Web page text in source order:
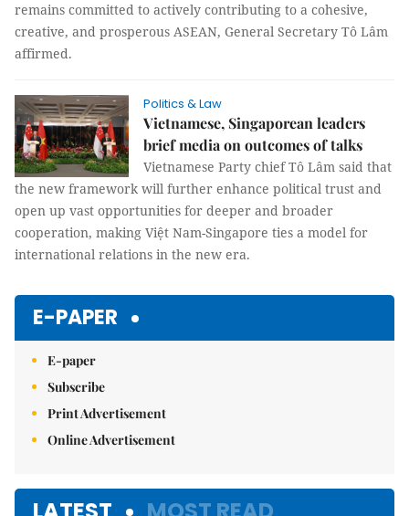
remains committed to actively contributing to a cohesive,
creative, and prosperous ASEAN, General Secretary Tô Lâm
affirmed.
Politics & Law
Vietnamese, Singaporean leaders
brief media on outcomes of talks
Vietnamese Party chief Tô Lâm said that
the new framework will further enhance political trust and
open up vast opportunities for deeper and broader
cooperation, making Việt Nam-Singapore ties a model for
international relations in the new era.
E-PAPER
E-paper
Subscribe
Print Advertisement
Online Advertisement